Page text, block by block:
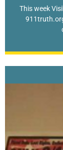
This week